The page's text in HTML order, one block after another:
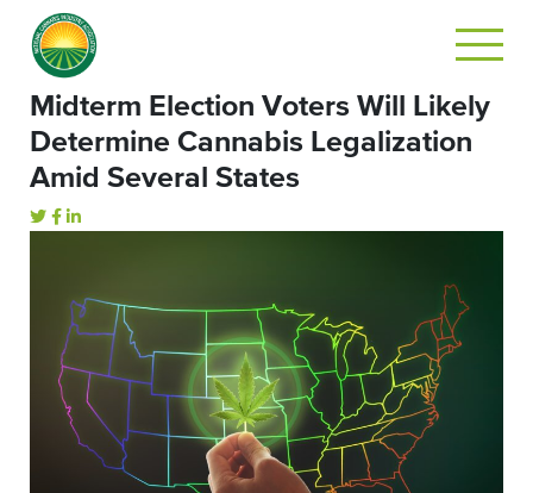
Midterm Election Voters Will Likely
Determine Cannabis Legalization
Amid Several States